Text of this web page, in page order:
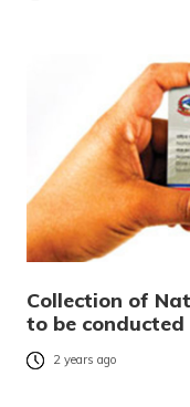
Collection of
to be
2 years ago